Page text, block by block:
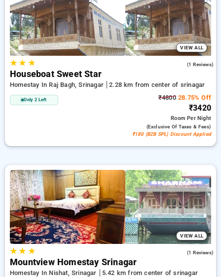
ensuring a peaceful and comfortable stay in srinagar.
VIEW ALL
★★ ★ (1 Reviews)
Houseboat Sweet Star
Homestay In Raj Bagh, Srinagar 2.28 km from center of srinagar
Only 2 Left ₹480028.75% Off
₹3420
RoomPer Night
(exclusive Of Taxes & Fees)
₹180 (B2B SPL) Discount Applied
VIEW ALL
★★ ★ (1 Reviews)
Mountview Homestay Srinagar
Homestay In Nishat, Srinagar 5.42 km from center of srinagar